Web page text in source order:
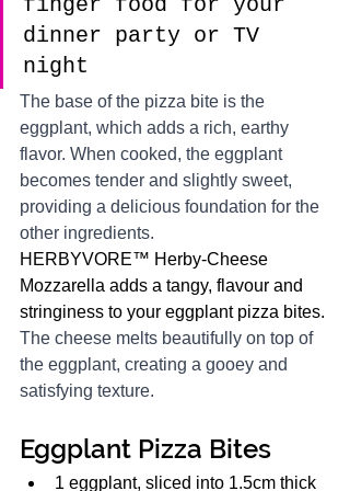
dinner party or TV
night
The base of the pizza bite is the
eggplant, which adds a rich, earthy
flavor. When cooked, the eggplant
becomes tender and slightly sweet,
providing a delicious foundation for the
other ingredients.
HERBYVORE™ Herby-Cheese
Mozzarella adds a tangy, flavour and
stringiness to your eggplant pizza bites.
The cheese melts beautifully on top of
the eggplant, creating a gooey and
satisfying texture.
Eggplant Pizza Bites
1 eggplant, sliced into 1.5cm thick